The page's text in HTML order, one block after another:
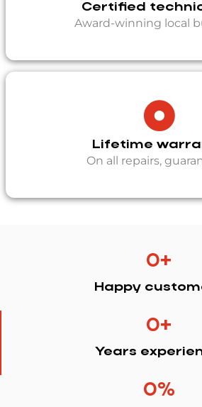
Certified
Award-winning local
Lifetime
On all repairs,
Happy
0+
Years
0+
0%